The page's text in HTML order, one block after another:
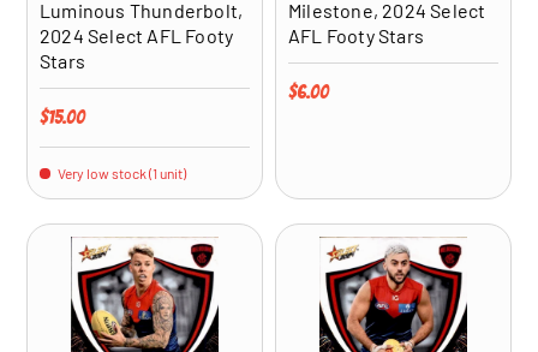
Luminous Thunderbolt,
2024 Select AFL Footy
Stars
Regular price
$15.00
Very low stock (1 unit)
Milestone, 2024 Select
AFL Footy Stars
Regular price
$6.00